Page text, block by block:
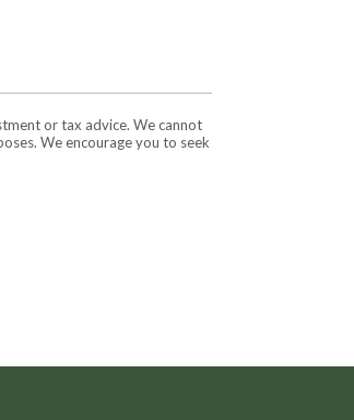
or tax advice. We cannot
We encourage you to seek